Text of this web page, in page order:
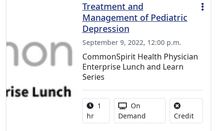
Treatment and
Management of Pediatric
Depression
September 9, 2022, 12:00 p.m.
CommonSpirit Health Physician
Enterprise Lunch and Learn
Series
Activity duration:
1
hr
Activity Available
On
Demand
CreditNo